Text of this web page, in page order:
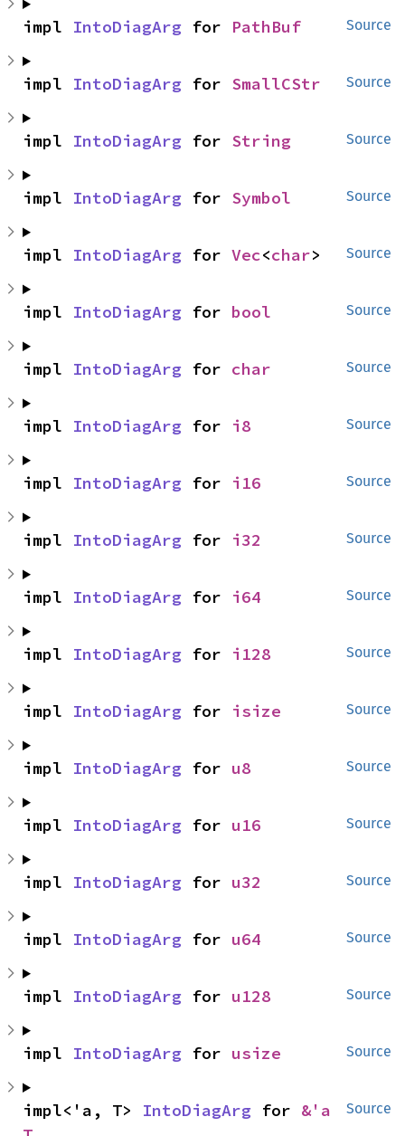
Source
impl IntoDiagArg for PathBuf
Source
impl IntoDiagArg for SmallCStr
Source
impl IntoDiagArg for String
Source
impl IntoDiagArg for Symbol
Source
impl IntoDiagArg for Vec<char>
Source
impl IntoDiagArg for bool
Source
impl IntoDiagArg for char
Source
impl IntoDiagArg for i8
Source
impl IntoDiagArg for i16
Source
impl IntoDiagArg for i32
Source
impl IntoDiagArg for i64
Source
impl IntoDiagArg for i128
Source
impl IntoDiagArg for isize
Source
impl IntoDiagArg for u8
Source
impl IntoDiagArg for u16
Source
impl IntoDiagArg for u32
Source
impl IntoDiagArg for u64
Source
impl IntoDiagArg for u128
Source
impl IntoDiagArg for usize
Source
impl<'a, T> IntoDiagArg for &'a